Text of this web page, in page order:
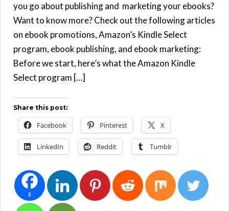
you go about publishing and marketing your ebooks?
Want to know more? Check out the following articles
on ebook promotions, Amazon’s Kindle Select
program, ebook publishing, and ebook marketing:
Before we start, here’s what the Amazon Kindle
Select program […]
Share this post:
Facebook Pinterest X
LinkedIn Reddit Tumblr
2